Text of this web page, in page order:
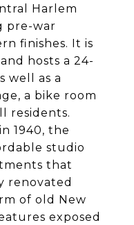
Harlem
pre-war
finishes. It is
hosts a 24-
well as a
a bike room
residents.
1940, the
studio
that
renovated
of old New
exposed